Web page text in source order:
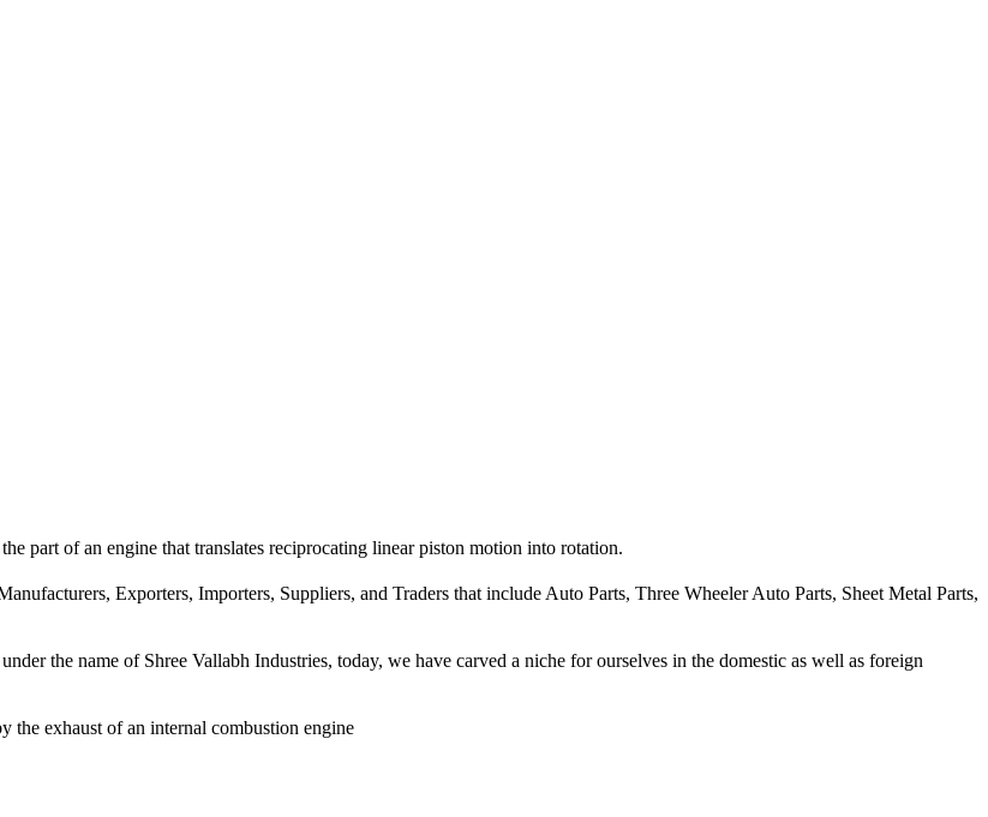
part of an engine that translates reciprocating linear piston motion into rotation.
Exporters, Importers, Suppliers, and Traders that include Auto Parts, Three Wheeler Auto Parts, Sheet Metal Parts,
the name of Shree Vallabh Industries, today, we have carved a niche for ourselves in the domestic as well as foreign
the exhaust of an internal combustion engine